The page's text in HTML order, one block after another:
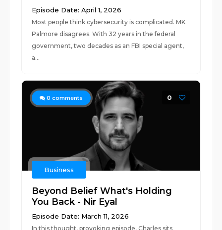
Episode Date: April 1, 2026
Most people think cybersecurity is complicated. MK
Palmore disagrees. With 32 years in the federal
government, two decades as an FBI special agent,
a...
0 comments 0
Business
Beyond Belief What's Holding
You Back - Nir Eyal
Episode Date: March 11, 2026
In this thought, provoking episode, Charles sits